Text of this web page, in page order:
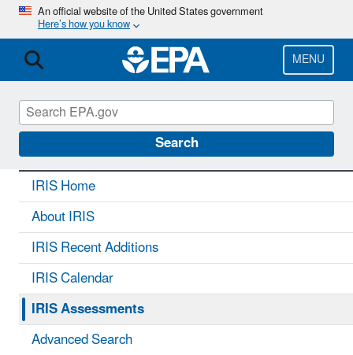
Skip
main
content
An official website of the United States government
Here’s how you know
MENU
Search
IRIS CONTACT US
IRIS Home
About IRIS
IRIS Recent Additions
IRIS Calendar
IRIS Assessments
Advanced Search